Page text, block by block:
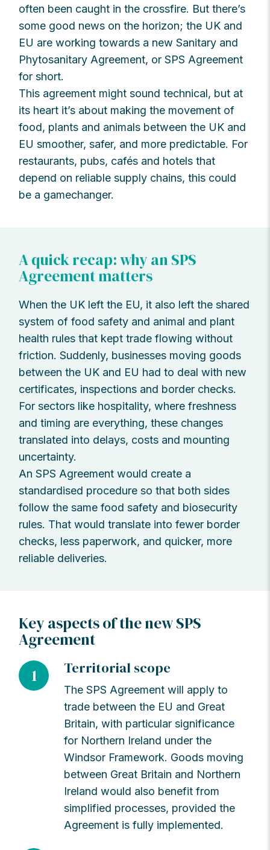
often been caught in the crossfire. But there’s
some good news on the horizon; the UK and
EU are working towards a new Sanitary and
Phytosanitary Agreement, or SPS Agreement
for short.
This agreement might sound technical, but at
its heart it’s about making the movement of
food, plants and animals between the UK and
EU smoother, safer, and more predictable. For
restaurants, pubs, cafés and hotels that
depend on reliable supply chains, this could
be a gamechanger.
A quick recap: why an SPS
Agreement matters
When the UK left the EU, it also left the shared
system of food safety and animal and plant
health rules that kept trade flowing without
friction. Suddenly, businesses moving goods
between the UK and EU had to deal with new
certificates, inspections and border checks.
For sectors like hospitality, where freshness
and timing are everything, these changes
translated into delays, costs and mounting
uncertainty.
An SPS Agreement would create a
standardised procedure so that both sides
follow the same food safety and biosecurity
rules. That would translate into fewer border
checks, less paperwork, and quicker, more
reliable deliveries.
Key aspects of the new SPS
Agreement
1
Territorial scope
The SPS Agreement will apply to
trade between the EU and Great
Britain, with particular significance
for Northern Ireland under the
Windsor Framework. Goods moving
between Great Britain and Northern
Ireland would also benefit from
simplified processes, provided the
Agreement is fully implemented.